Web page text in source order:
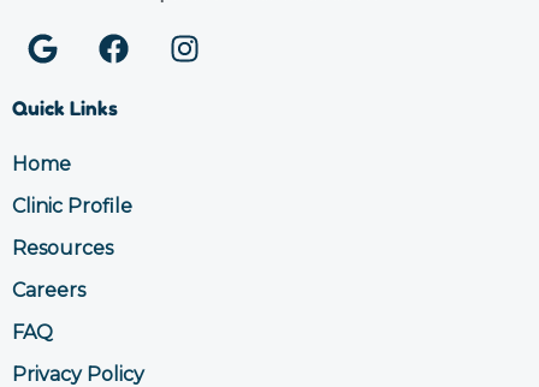
G
o
o
g
l
e
F
a
e
o
k
I
n
Quick Links
Home
Clinic Profile
Resources
Careers
FAQ
Privacy Policy